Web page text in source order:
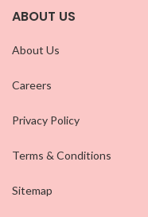
ABOUT US
About Us
Careers
Privacy Policy
Terms & Conditions
Sitemap